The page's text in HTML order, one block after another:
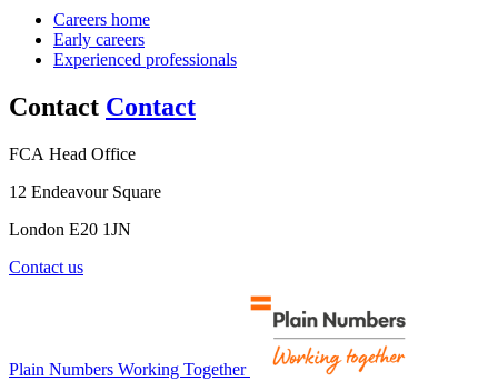
Careers home
Early careers
Experienced professionals
Contact Contact
FCA Head Office
12 Endeavour Square
London E20 1JN
Contact us
Plain Numbers Working Together